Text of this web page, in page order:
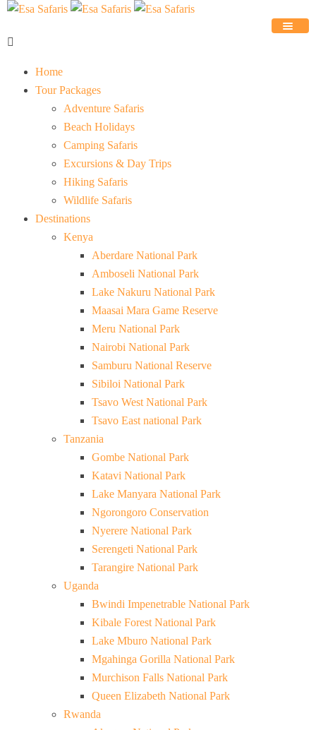
Home
Tour Packages
Adventure Safaris
Beach Holidays
Camping Safaris
Excursions & Day Trips
Hiking Safaris
Wildlife Safaris
Destinations
Kenya
Aberdare National Park
Amboseli National Park
Lake Nakuru National Park
Maasai Mara Game Reserve
Meru National Park
Nairobi National Park
Samburu National Reserve
Sibiloi National Park
Tsavo West National Park
Tsavo East national Park
Tanzania
Gombe National Park
Katavi National Park
Lake Manyara National Park
Ngorongoro Conservation
Nyerere National Park
Serengeti National Park
Tarangire National Park
Uganda
Bwindi Impenetrable National Park
Kibale Forest National Park
Lake Mburo National Park
Mgahinga Gorilla National Park
Murchison Falls National Park
Queen Elizabeth National Park
Rwanda